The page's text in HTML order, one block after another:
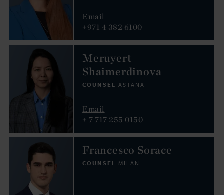
Email
+971 4 382 6100
Meruyert
Shaimerdinova
COUNSEL ASTANA
Email
+ 7 717 255 0150
Francesco Sorace
COUNSEL MILAN